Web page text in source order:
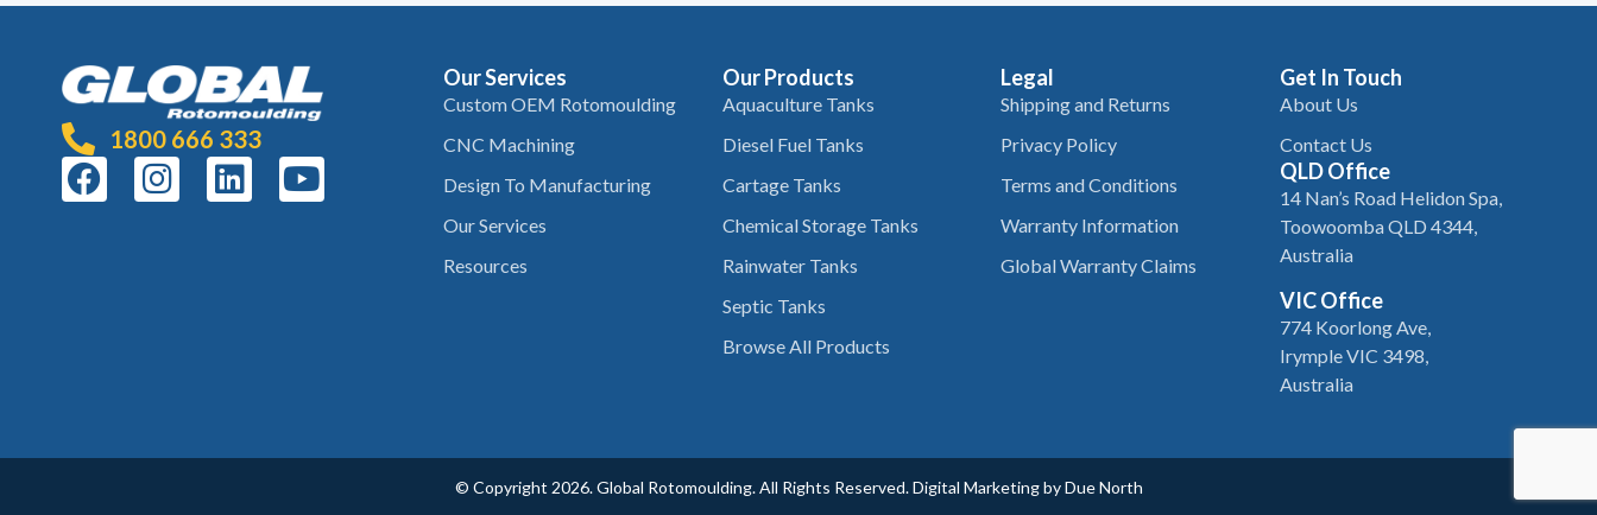
1800 666 333
Our Services
Custom OEM Rotomoulding
CNC Machining
Design To Manufacturing
Our Services
Resources
Our Products
Aquaculture Tanks
Diesel Fuel Tanks
Cartage Tanks
Chemical Storage Tanks
Rainwater Tanks
Septic Tanks
Browse All Products
Legal
Shipping and Returns
Privacy Policy
Terms and Conditions
Warranty Information
Global Warranty Claims
Get In Touch
About Us
Contact Us
QLD Office
14 Nan’s Road Helidon Spa,
Toowoomba QLD 4344,
Australia
VIC Office
774 Koorlong Ave,
Irymple VIC 3498,
Australia
© Copyright 2026. Global Rotomoulding. All Rights Reserved. Digital Marketing byDue North